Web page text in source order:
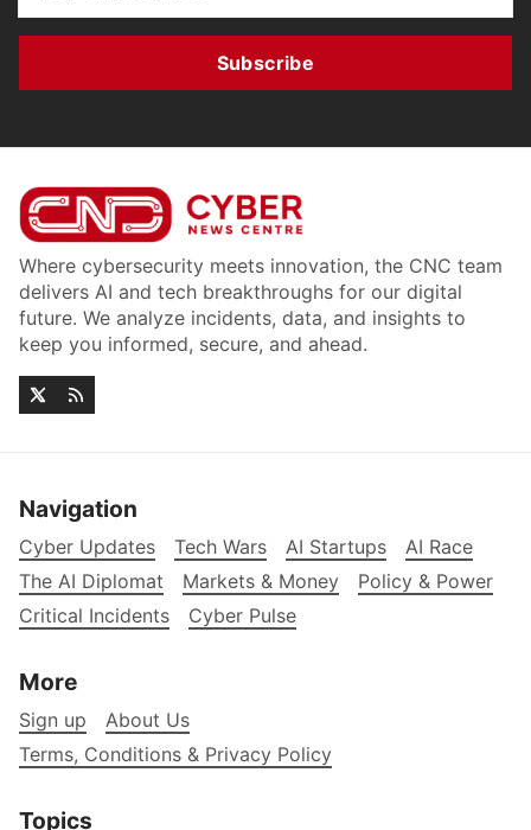
Subscribe
Where cybersecurity meets innovation, the CNC team
delivers AI and tech breakthroughs for our digital
future. We analyze incidents, data, and insights to
keep you informed, secure, and ahead.
Navigation
Cyber Updates Tech Wars AI Startups
AI Race
The AI Diplomat
Markets & Money
Policy & Power
Critical Incidents
Cyber Pulse
More
Sign up
About Us
Terms, Conditions & Privacy Policy
Topics